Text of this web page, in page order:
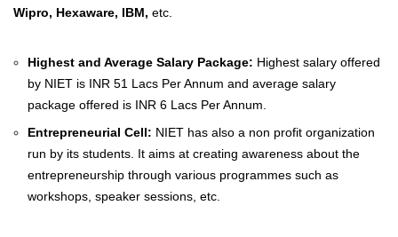
Wipro, Hexaware, IBM, etc.
Highest and Average Salary Package: Highest salary offered
by NIET is INR 51 Lacs Per Annum and average salary
package offered is INR 6 Lacs Per Annum.
Entrepreneurial Cell: NIET has also a non profit organization
run by its students. It aims at creating awareness about the
entrepreneurship through various programmes such as
workshops, speaker sessions, etc.